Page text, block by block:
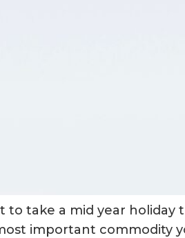
take a mid year holiday
important commodity